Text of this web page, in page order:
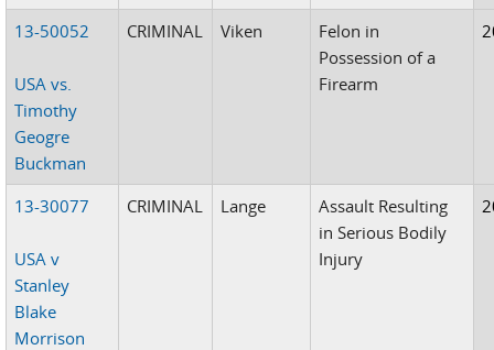
13-50052
USA vs.
Timothy
Geogre
Buckman
CRIMINAL Viken
Felon in
Possession of a
Firearm
13-30077
USA v
Stanley
Blake
Morrison
CRIMINAL Lange
Assault Resulting
in Serious Bodily
Injury